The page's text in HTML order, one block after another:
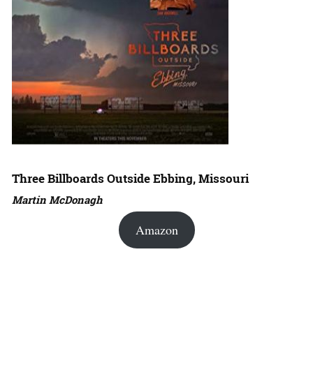
Three Billboards Outside Ebbing, Missouri
Martin McDonagh
Amazon